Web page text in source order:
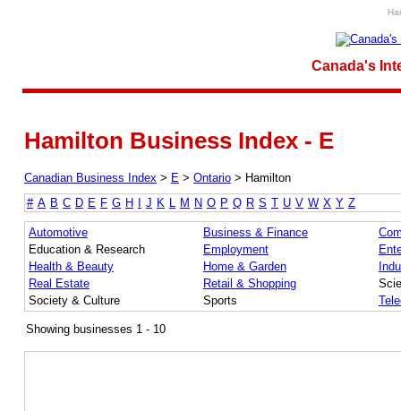
Canada's
Hamilton Business Index - E
Canadian Business Index > E > Ontario > Hamilton
# A B C D E F G H J K M N O P Q R S T U V W X Y Z
Automotive Business & Finance
Education & Research
Employment
Health & Beauty
Home & Garden
Real Estate
Retail & Shopping
Society & Culture
Sports
Showing businesses 1 - 10